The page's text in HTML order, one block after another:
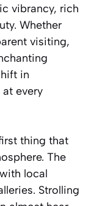
vibrancy, rich
Whether
visiting,
in
every
thing that
The
local
Strolling